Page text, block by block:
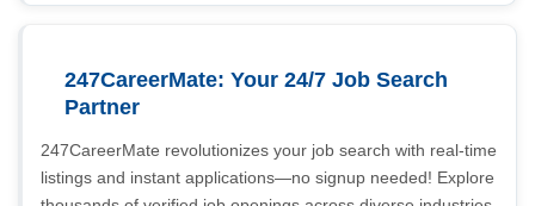
247CareerMate: Your 24/7 Job Search
Partner
247CareerMate revolutionizes your job search with real-time
listings and instant applications—no signup needed! Explore